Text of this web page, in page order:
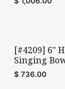
[#4209] 6"
Singing
$736.00